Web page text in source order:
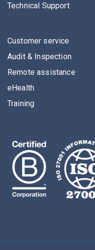
Technical Support
Customer service
Audit & Inspection
Remote assistance
eHealth
Training